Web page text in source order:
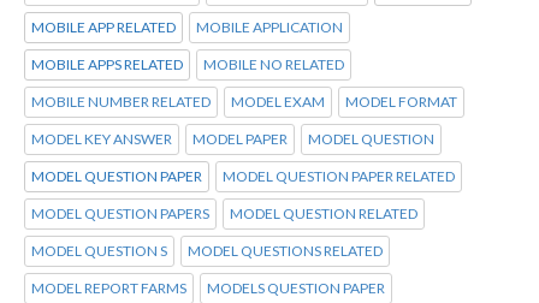
MOBILE APP RELATED MOBILE APPLICATION
MOBILE APPS RELATED MOBILE NO RELATED
MOBILE NUMBER RELATED MODEL EXAM MODEL FORMAT
MODEL KEY ANSWER MODEL PAPER MODEL QUESTION
MODEL QUESTION PAPER MODEL QUESTION PAPER RELATED
MODEL QUESTION PAPERS MODEL QUESTION RELATED
MODEL QUESTION S MODEL QUESTIONS RELATED
MODEL REPORT FARMS MODELS QUESTION PAPER